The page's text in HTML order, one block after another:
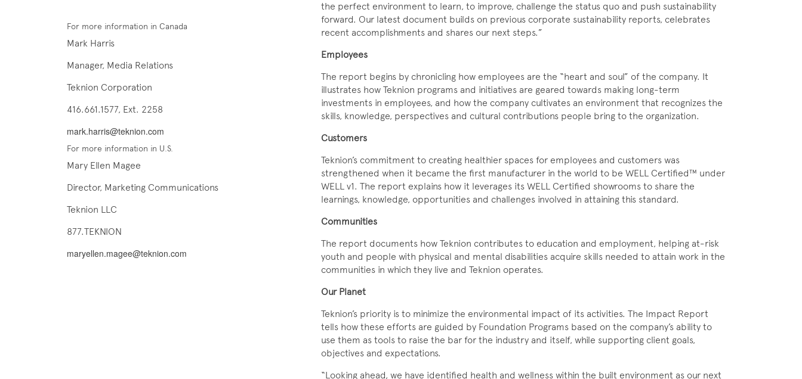
For more information in Canada
Mark Harris
Manager, Media Relations
Teknion Corporation
416.661.1577, Ext. 2258
mark.harris@teknion.com
For more information in U.S.
Mary Ellen Magee
Director, Marketing Communications
Teknion LLC
877.TEKNION
maryellen.magee@teknion.com
the perfect environment to learn, to improve, challenge the status quo and push sustainability
forward. Our latest document builds on previous corporate sustainability reports, celebrates
recent accomplishments and shares our next steps.”
Employees
The report begins by chronicling how employees are the “heart and soul” of the company. It
illustrates how Teknion programs and initiatives are geared towards making long-term
investments in employees, and how the company cultivates an environment that recognizes the
skills, knowledge, perspectives and cultural contributions people bring to the organization.
Customers
Teknion’s commitment to creating healthier spaces for employees and customers was
strengthened when it became the first manufacturer in the world to be WELL Certified™ under
WELL v1. The report explains how it leverages its WELL Certified showrooms to share the
learnings, knowledge, opportunities and challenges involved in attaining this standard.
Communities
The report documents how Teknion contributes to education and employment, helping at-risk
youth and people with physical and mental disabilities acquire skills needed to attain work in the
communities in which they live and Teknion operates.
Our Planet
Teknion’s priority is to minimize the environmental impact of its activities. The Impact Report
tells how these efforts are guided by Foundation Programs based on the company’s ability to
use them as tools to raise the bar for the industry and itself, while supporting client goals,
objectives and expectations.
“Looking ahead, we have identified health and wellness within the built environment as our next